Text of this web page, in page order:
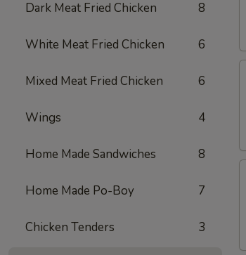
Dark Meat Fried Chicken 8
White Meat Fried Chicken 6
Mixed Meat Fried Chicken 6
Wings 4
Home Made Sandwiches 8
Home Made Po-Boy 7
Chicken Tenders 3